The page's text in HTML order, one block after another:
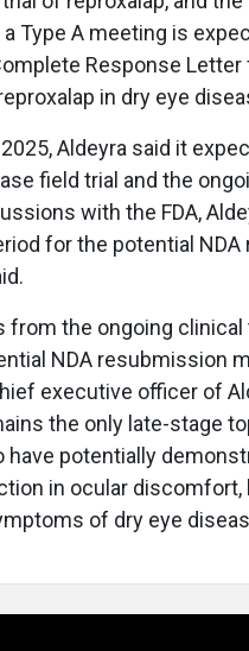
Type A meeting is
Response
in dry eye
Aldeyra said it
field trial and the
with the FDA,
for the potential
from the ongoing
NDA resubmission
executive officer of
the only late-stage
potentially
in ocular
of dry eye